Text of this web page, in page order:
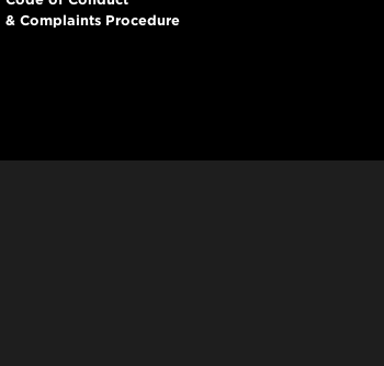
& Complaints Procedure